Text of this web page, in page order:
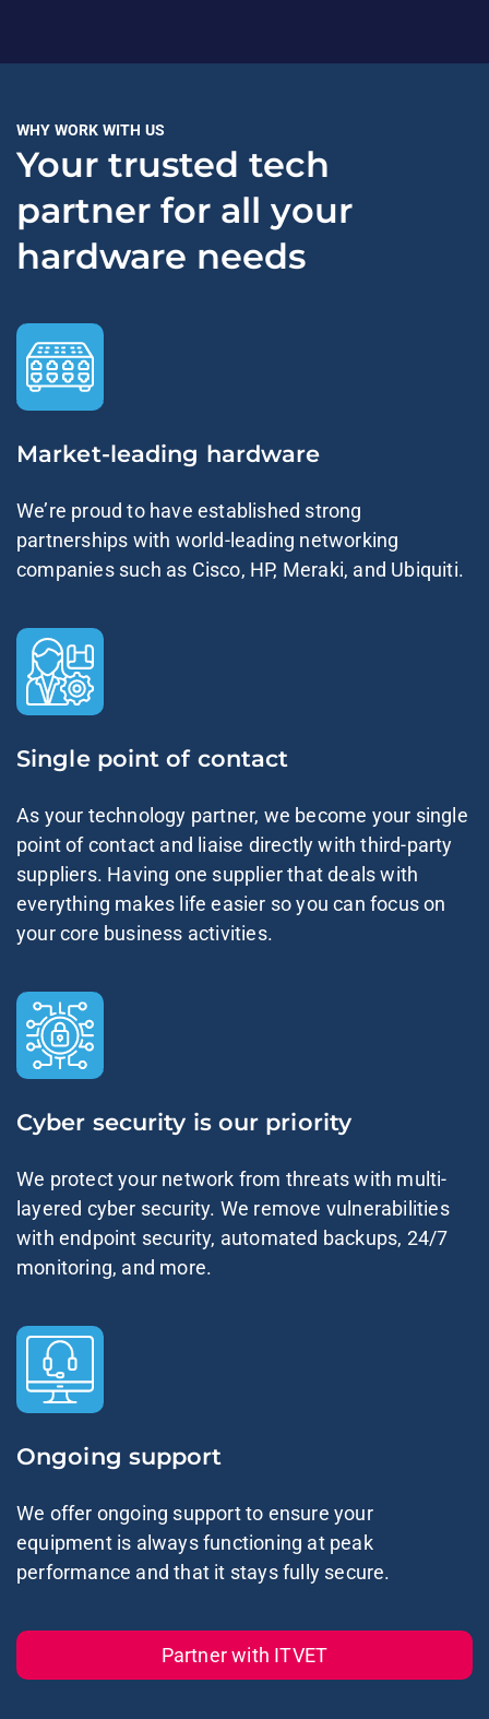
WHY WORK WITH US
Your trusted tech
partner for all your
hardware needs
Market-leading hardware
We’re proud to have established strong
partnerships with world-leading networking
companies such as Cisco, HP, Meraki, and Ubiquiti.
Single point of contact
As your technology partner, we become your single
point of contact and liaise directly with third-party
suppliers. Having one supplier that deals with
everything makes life easier so you can focus on
your core business activities.
Cyber security is our priority
We protect your network from threats with multi-
layered cyber security. We remove vulnerabilities
with endpoint security, automated backups, 24/7
monitoring, and more.
Ongoing support
We offer ongoing support to ensure your
equipment is always functioning at peak
performance and that it stays fully secure.
Partner with ITVET